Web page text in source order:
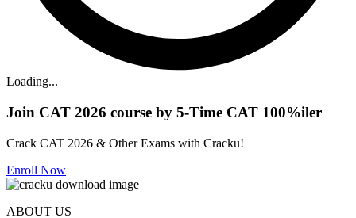
Loading...
Join CAT 2026 course by 5-Time CAT 100%iler
Crack CAT 2026 & Other Exams with Cracku!
Enroll Now
ABOUT US